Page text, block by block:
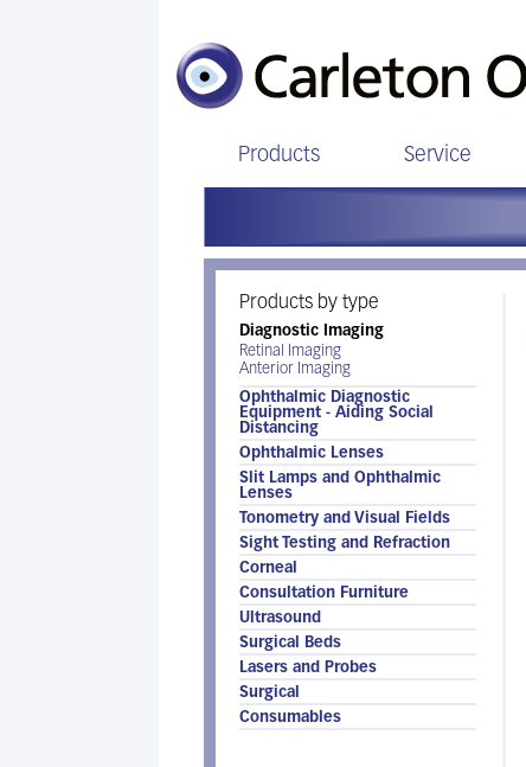
Products Service
Products by type
Diagnostic Imaging
Retinal Imaging
Anterior Imaging
Ophthalmic Diagnostic
Equipment - Aiding Social
Distancing
Ophthalmic Lenses
Slit Lamps and Ophthalmic
Lenses
Tonometry and Visual Fields
Sight Testing and Refraction
Corneal
Consultation Furniture
Ultrasound
Surgical Beds
Lasers and Probes
Surgical
Consumables